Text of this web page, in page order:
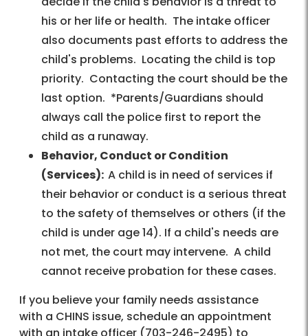
his or her life or health. The intake officer
also documents past efforts to address the
child's problems. Locating the child is top
priority. Contacting the court should be the
last option. *Parents/Guardians should
always call the police first to report the
child as a runaway.
Behavior, Conduct or Condition
(Services): A child is in need of services if
their behavior or conduct is a serious threat
to the safety of themselves or others (if the
child is under age 14). If a child's needs are
not met, the court may intervene. A child
cannot receive probation for these cases.
If you believe your family needs assistance
with a CHINS issue, schedule an appointment